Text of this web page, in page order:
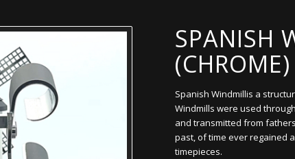
SPANISH
(CHROME)
Spanish Windmillis a
Windmills were used
and transmitted from
past, of time ever regained
timepieces.